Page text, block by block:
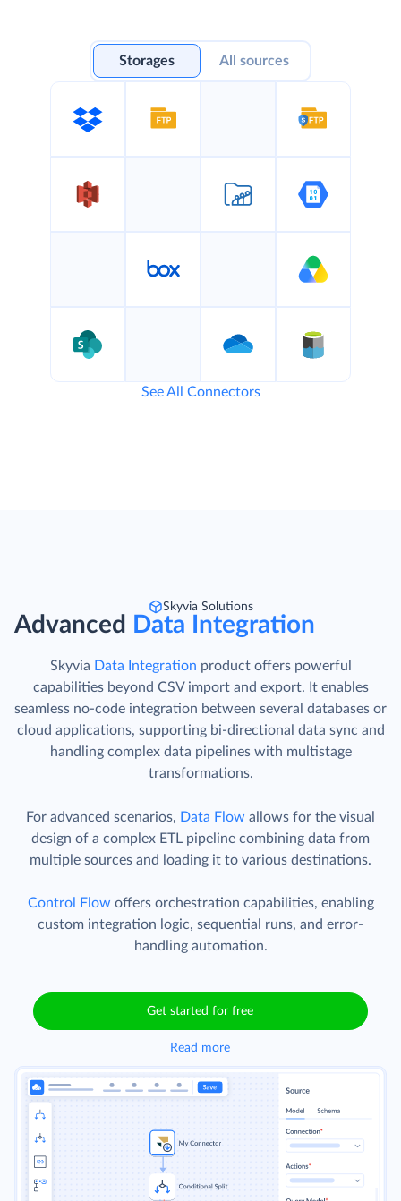
Storages All sources
See All Connectors
Skyvia Solutions
Advanced Data Integration
Skyvia Data Integration product offers powerful
capabilities beyond CSV import and export. It enables
seamless no-code integration between several databases or
cloud applications, supporting bi-directional data sync and
handling complex data pipelines with multistage
transformations.
For advanced scenarios, Data Flow allows for the visual
design of a complex ETL pipeline combining data from
multiple sources and loading it to various destinations.
Control Flow offers orchestration capabilities, enabling
custom integration logic, sequential runs, and error-
handling automation.
Get started for free
Read more